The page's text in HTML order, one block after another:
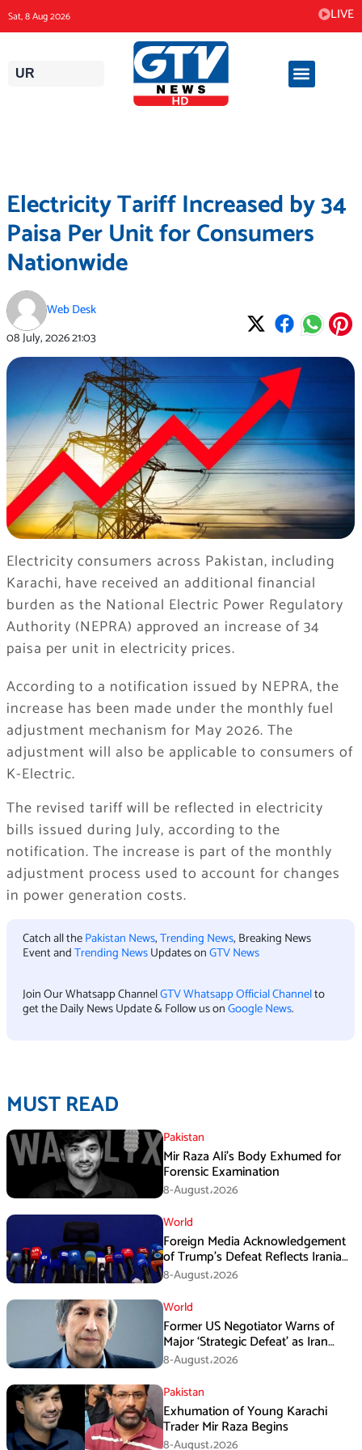
to
content
Sat, 8 Aug 2026 LIVE
UR
Electricity Tariff Increased by 34
Paisa Per Unit for Consumers
Nationwide
Web Desk
08 July, 202621:03
Electricity consumers across Pakistan, including
Karachi, have received an additional financial
burden as the National Electric Power Regulatory
Authority (NEPRA) approved an increase of 34
paisa per unit in electricity prices.
According to a notification issued by NEPRA, the
increase has been made under the monthly fuel
adjustment mechanism for May 2026. The
adjustment will also be applicable to consumers of
K-Electric.
The revised tariff will be reflected in electricity
bills issued during July, according to the
notification. The increase is part of the monthly
adjustment process used to account for changes
in power generation costs.
Catch all thePakistan News,Trending News, Breaking News
Event andTrending NewsUpdates onGTV News
Join Our Whatsapp ChannelGTV Whatsapp Official Channelto
get the Daily News Update & Follow us onGoogle News.
MUST READ
Pakistan
Mir Raza Ali’s Body Exhumed for
Forensic Examination
8-August،2026
World
Foreign Media Acknowledgement
of Trump’s Defeat Reflects Iranian
Media Efforts: IRGC
8-August،2026
World
Former US Negotiator Warns of
Major ‘Strategic Defeat’ as Iran
Tightens Grip on Hormuz
8-August،2026
Pakistan
Exhumation of Young Karachi
Trader Mir Raza Begins
8-August،2026